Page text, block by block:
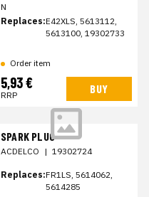
N
Replaces:E42XLS, 5613112,
5613100, 19302733
Order item
5,93 €
RRP BUY
SPARK PLUG
ACDELCO | 19302724
Replaces:FR1LS, 5614062,
5614285